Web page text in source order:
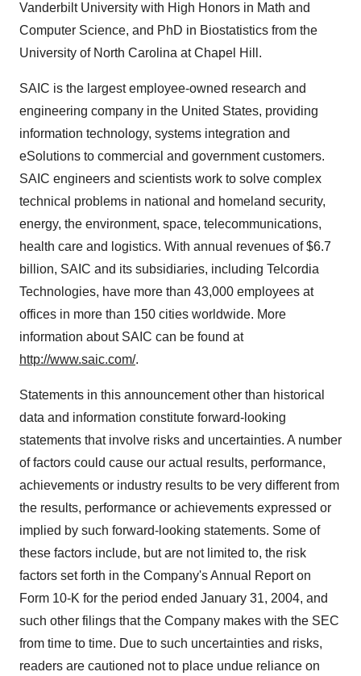
Vanderbilt University with High Honors in Math and
Computer Science, and PhD in Biostatistics from the
University of North Carolina at Chapel Hill.
SAIC is the largest employee-owned research and
engineering company in the United States, providing
information technology, systems integration and
eSolutions to commercial and government customers.
SAIC engineers and scientists work to solve complex
technical problems in national and homeland security,
energy, the environment, space, telecommunications,
health care and logistics. With annual revenues of $6.7
billion, SAIC and its subsidiaries, including Telcordia
Technologies, have more than 43,000 employees at
offices in more than 150 cities worldwide. More
information about SAIC can be found at
http://www.saic.com/.
Statements in this announcement other than historical
data and information constitute forward-looking
statements that involve risks and uncertainties. A number
of factors could cause our actual results, performance,
achievements or industry results to be very different from
the results, performance or achievements expressed or
implied by such forward-looking statements. Some of
these factors include, but are not limited to, the risk
factors set forth in the Company's Annual Report on
Form 10-K for the period ended January 31, 2004, and
such other filings that the Company makes with the SEC
from time to time. Due to such uncertainties and risks,
readers are cautioned not to place undue reliance on